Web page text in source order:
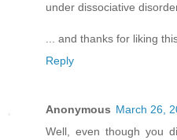
under dissociative
... and thanks for liking
Reply
Anonymous March 26,
Well, even though you